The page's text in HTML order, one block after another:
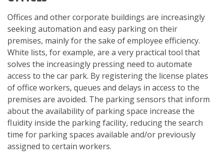
Offices and other corporate buildings are increasingly
seeking automation and easy parking on their
premises, mainly for the sake of employee efficiency.
White lists, for example, are a very practical tool that
solves the increasingly pressing need to automate
access to the car park. By registering the license plates
of office workers, queues and delays in access to the
premises are avoided. The parking sensors that inform
about the availability of parking space increase the
fluidity inside the parking facility, reducing the search
time for parking spaces available and/or previously
assigned to certain workers.